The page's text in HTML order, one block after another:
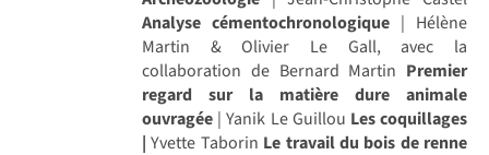
Analyse cémentochronologique | Hélène
Martin & Olivier Le Gall, avec la
collaboration de Bernard Martin Premier
regard sur la matière dure animale
ouvragée | Yanik Le Guillou Les coquillages
| Yvette Taborin Le travail du bois de renne